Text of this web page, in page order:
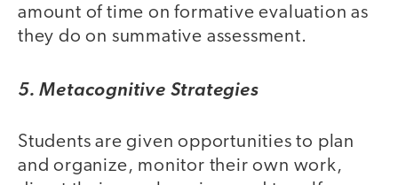
amount of time on formative evaluation as
they do on summative assessment.
5. Metacognitive Strategies
Students are given opportunities to plan
and organize, monitor their own work,